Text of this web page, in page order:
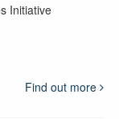
Initiative
Find out more